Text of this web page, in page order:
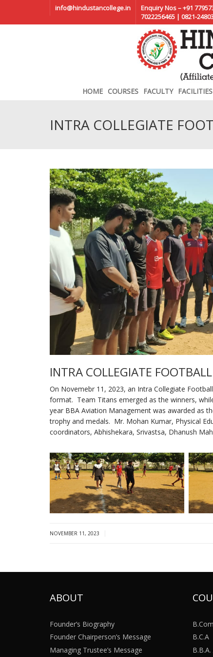
info@hindustancollege.in
Enquiry Nos – +91
7022256465 | 0821-
HOME COURSES FACULTY FACILITIES
INTRA COLLEGIATE
INTRA COLLEGIATE
On Novemebr 11, 2023, an Intra Collegiate
format. Team Titans emerged as the winners,
year BBA Aviation Management was awarded as
trophy and medals. Mr. Mohan Kumar, Physical
coordinators, Abhishekara, Srivastsa, Dhanush
NOVEMBER 11, 2023
ABOUT
Founder’s Biography
Founder Chairperson’s Message
Managing Trustee’s Message
B.Com
B.C.A